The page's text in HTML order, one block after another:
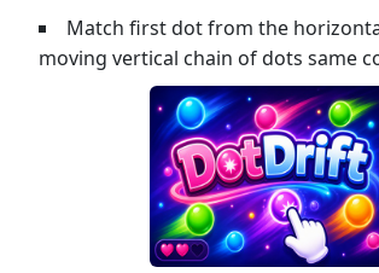
Match first dot from the
moving vertical chain of dots same